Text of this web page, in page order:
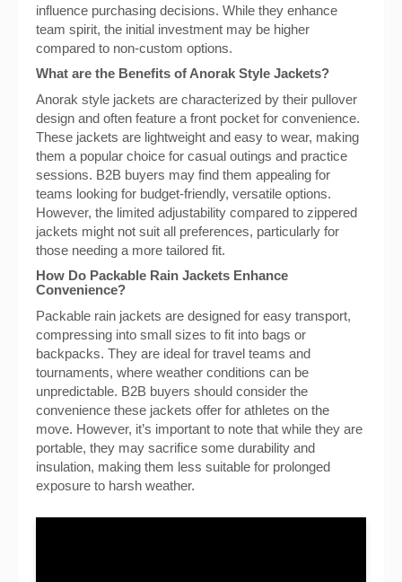
influence purchasing decisions. While they enhance
team spirit, the initial investment may be higher
compared to non-custom options.
What are the Benefits of Anorak Style Jackets?
Anorak style jackets are characterized by their pullover
design and often feature a front pocket for convenience.
These jackets are lightweight and easy to wear, making
them a popular choice for casual outings and practice
sessions. B2B buyers may find them appealing for
teams looking for budget-friendly, versatile options.
However, the limited adjustability compared to zippered
jackets might not suit all preferences, particularly for
those needing a more tailored fit.
How Do Packable Rain Jackets Enhance
Convenience?
Packable rain jackets are designed for easy transport,
compressing into small sizes to fit into bags or
backpacks. They are ideal for travel teams and
tournaments, where weather conditions can be
unpredictable. B2B buyers should consider the
convenience these jackets offer for athletes on the
move. However, it’s important to note that while they are
portable, they may sacrifice some durability and
insulation, making them less suitable for prolonged
exposure to harsh weather.